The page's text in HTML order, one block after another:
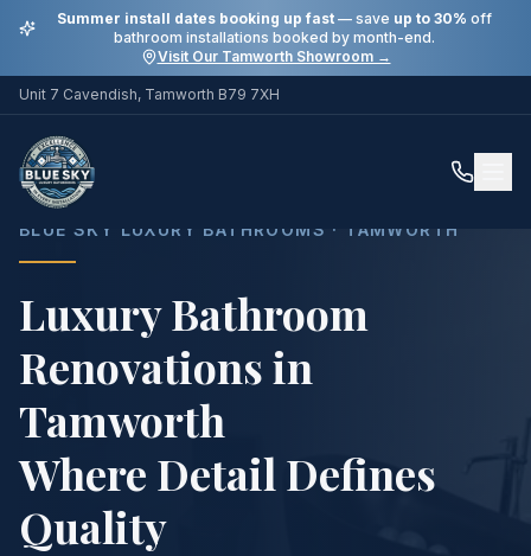
Summer install dates booking up fast— save up to 30% off
bathroom installations booked by month-end.
Visit Our Tamworth Showroom →
Unit 7 Cavendish, Tamworth B79 7XH
Home Services Luxury Bathroom Renovations in Tamworth
BLUE SKY LUXURY BATHROOMS · TAMWORTH
Luxury Bathroom
Renovations in
Tamworth
Where Detail Defines
Quality